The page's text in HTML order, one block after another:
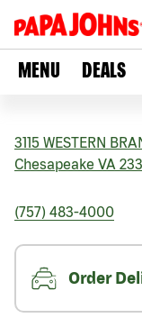
MENU DEALS
3115 WESTERN
Chesapeake VA
(757) 483-4000
Order